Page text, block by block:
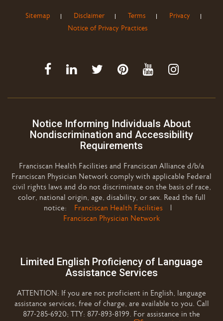
Sitemap Disclaimer Terms
Privacy
Notice of Privacy Practices
Notice Informing Individuals About
Nondiscrimination and Accessibility
Requirements
Franciscan Health Facilities and Franciscan Alliance d/b/a
Franciscan Physician Network comply with applicable Federal
civil rights laws and do not discriminate on the basis of race,
color, national origin, age, disability, or sex. Read the full
notice: Franciscan Health Facilities
Franciscan Physician Network
Limited English Proficiency of Language
Assistance Services
ATTENTION: If you are not proficient in English, language
assistance services, free of charge, are available to you. Call
877-285-6920; TTY: 877-893-8199. For assistance in the